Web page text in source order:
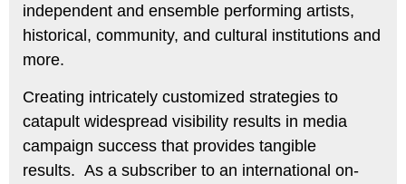
independent and ensemble performing artists,
historical, community, and cultural institutions and
more.
Creating intricately customized strategies to
catapult widespread visibility results in media
campaign success that provides tangible
results. As a subscriber to an international on-